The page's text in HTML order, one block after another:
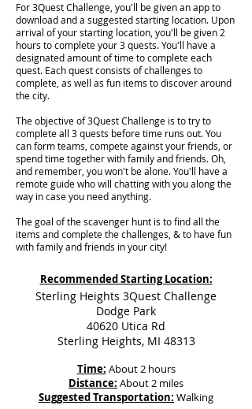
For 3Quest Challenge, you'll be given an app to
download and a suggested starting location. Upon
arrival of your starting location, you'll be given 2
hours to complete your 3 quests. You'll have a
designated amount of time to complete each
quest. Each quest consists of challenges to
complete, as well as fun items to discover around
the city.
The objective of 3Quest Challenge is to try to
complete all 3 quests before time runs out. You
can form teams, compete against your friends, or
spend time together with family and friends. Oh,
and remember, you won't be alone. You'll have a
remote guide who will chatting with you along the
way in case you need anything.
The goal of the scavenger hunt is to find all the
items and complete the challenges, & to have fun
with family and friends in your city!
Recommended Starting Location:
Sterling Heights 3Quest Challenge
Dodge Park
40620 Utica Rd
Sterling Heights, MI 48313
Time: About 2 hours
Distance: About 2 miles
Suggested Transportation: Walking